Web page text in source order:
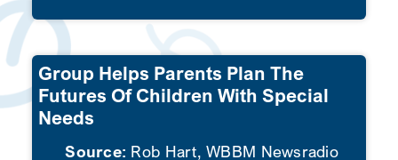
Group Helps Parents Plan The
Futures Of Children With Special
Needs
Source: Rob Hart, WBBM Newsradio